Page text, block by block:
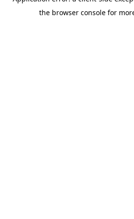
the browser console for